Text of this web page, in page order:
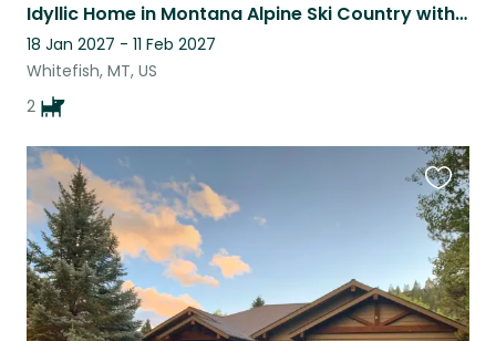
Idyllic Home in Montana Alpine Ski Country with 2 loving German Shepherds
18 Jan 2027 - 11 Feb 2027
Whitefish, MT, US
2
this
listing